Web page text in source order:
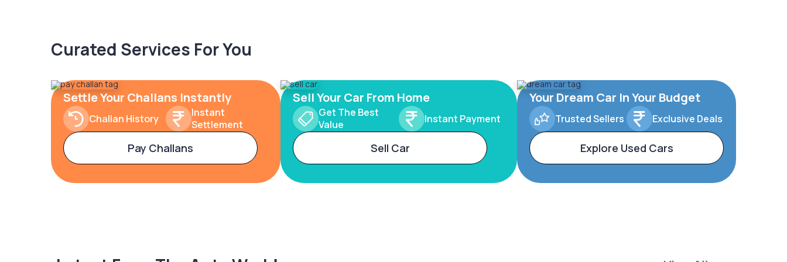
Curated Services For You
Settle Your Challans Instantly
Challan History
Instant
Settlement
Pay Challans
Sell Your Car From Home
Get The Best
Value
Instant Payment
Sell Car
Your Dream Car In Your Budget
Trusted Sellers Exclusive Deals
Explore Used Cars